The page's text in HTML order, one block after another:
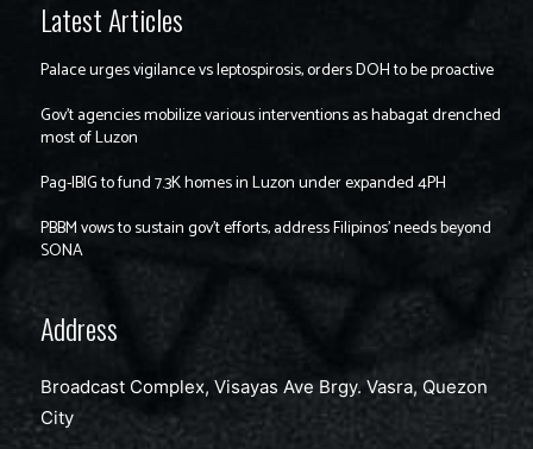
Latest Articles
Palace urges vigilance vs leptospirosis, orders DOH to be proactive
Gov’t agencies mobilize various interventions as habagat drenched
most of Luzon
Pag-IBIG to fund 7.3K homes in Luzon under expanded 4PH
PBBM vows to sustain gov’t efforts, address Filipinos’ needs beyond
SONA
Address
Broadcast Complex, Visayas Ave Brgy. Vasra, Quezon
City